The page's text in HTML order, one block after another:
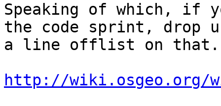
Speaking of which, if
the code sprint, drop
a line offlist on that.
http://wiki.osgeo.org/